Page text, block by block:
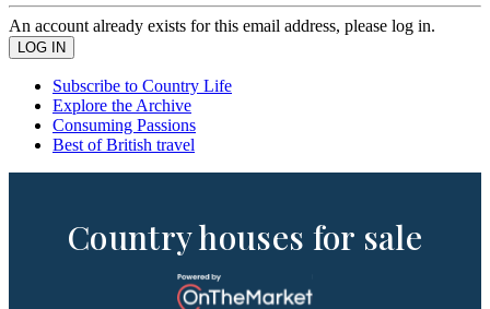
An account already exists for this email address, please log in.
Subscribe to Country Life
Explore the Archive
Consuming Passions
Best of British travel
Country houses for sale